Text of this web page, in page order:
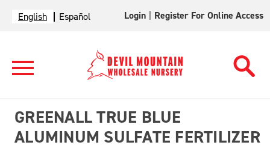
English Español Login Register For Online Access
GREENALL TRUE BLUE
ALUMINUM SULFATE FERTILIZER